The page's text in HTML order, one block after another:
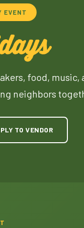
EVENT
food, music,
neighbors
TO VENDOR